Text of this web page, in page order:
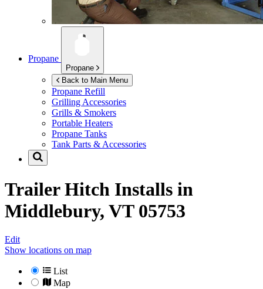
Propane
Propane
Back to Main Menu
Propane Refill
Grilling Accessories
Grills & Smokers
Portable Heaters
Propane Tanks
Tank Parts & Accessories
Trailer Hitch Installs in
Middlebury, VT 05753
Edit
Show locations on map
List
Map